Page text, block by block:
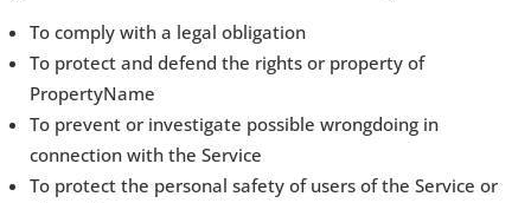
To comply with a legal obligation
To protect and defend the rights or property of
PropertyName
To prevent or investigate possible wrongdoing in
connection with the Service
To protect the personal safety of users of the Service or